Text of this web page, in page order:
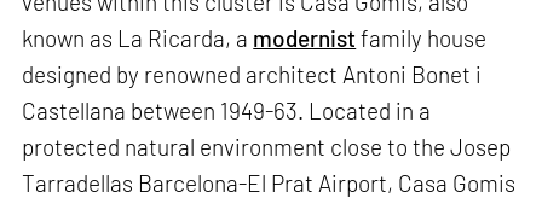
known as La Ricarda, a modernist family house
designed by renowned architect Antoni Bonet i
Castellana between 1949-63. Located in a
protected natural environment close to the Josep
Tarradellas Barcelona-El Prat Airport, Casa Gomis